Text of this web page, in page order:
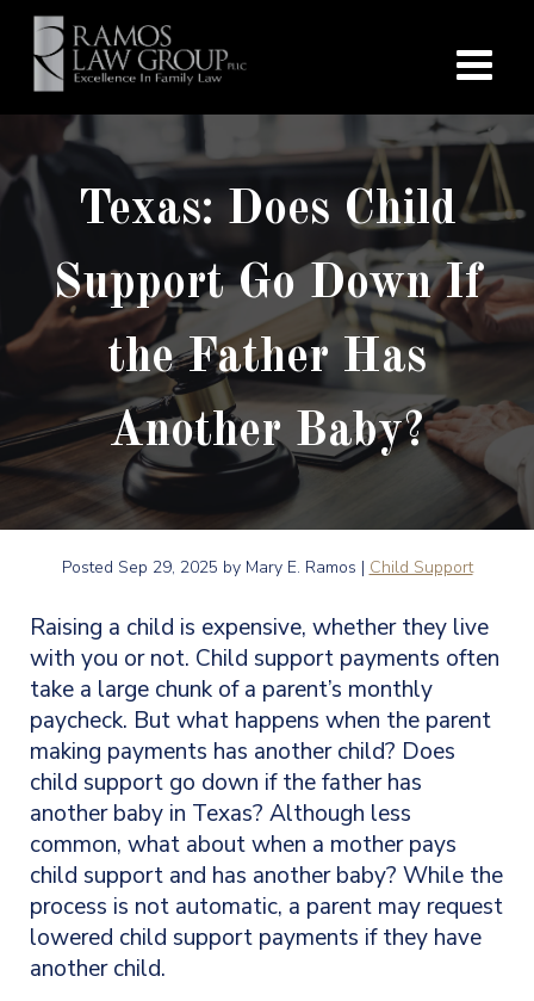
Texas: Does Child
Support Go Down If
the Father Has
Another Baby?
Posted Sep 29, 2025 by Mary E. Ramos | Child Support
Raising a child is expensive, whether they live
with you or not. Child support payments often
take a large chunk of a parent’s monthly
paycheck. But what happens when the parent
making payments has another child? Does
child support go down if the father has
another baby in Texas? Although less
common, what about when a mother pays
child support and has another baby? While the
process is not automatic, a parent may request
lowered child support payments if they have
another child.